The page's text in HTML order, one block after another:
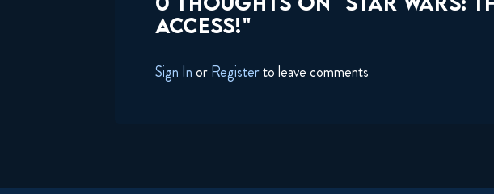
ACCESS!"
Sign InorRegisterto leave comments